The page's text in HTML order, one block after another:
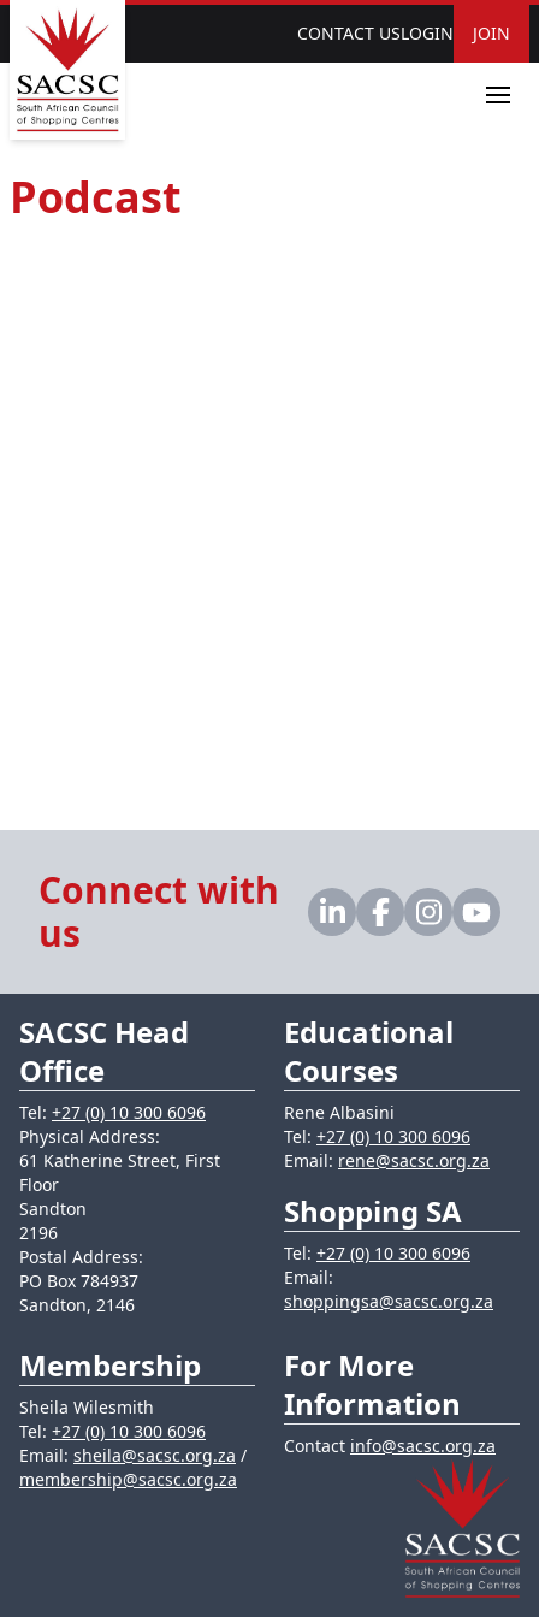
CONTACT USLOGIN JOIN
Podcast
Connect with
us
SACSC Head
Office
Tel: +27 (0) 10 300 6096
Physical Address:
61 Katherine Street, First
Floor
Sandton
2196
Postal Address:
PO Box 784937
Sandton, 2146
Educational
Courses
Rene Albasini
Tel: +27 (0) 10 300 6096
Email: rene@sacsc.org.za
Shopping SA
Tel: +27 (0) 10 300 6096
Email:
shoppingsa@sacsc.org.za
Membership
Sheila Wilesmith
Tel: +27 (0) 10 300 6096
Email: sheila@sacsc.org.za /
membership@sacsc.org.za
For More
Information
Contact info@sacsc.org.za